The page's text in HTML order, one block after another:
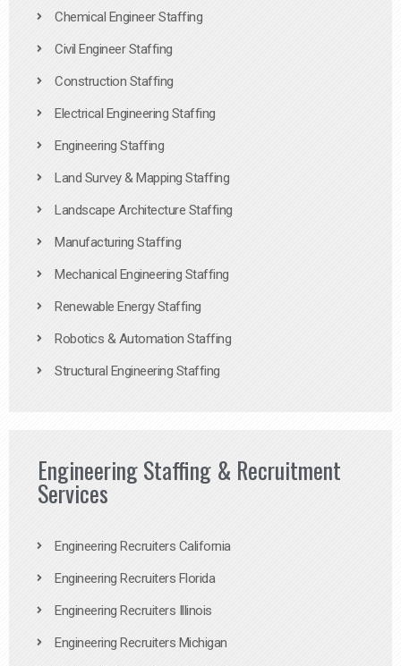
Chemical Engineer Staffing
Civil Engineer Staffing
Construction Staffing
Electrical Engineering Staffing
Engineering Staffing
Land Survey & Mapping Staffing
Landscape Architecture Staffing
Manufacturing Staffing
Mechanical Engineering Staffing
Renewable Energy Staffing
Robotics & Automation Staffing
Structural Engineering Staffing
Engineering Staffing & Recruitment
Services
Engineering Recruiters California
Engineering Recruiters Florida
Engineering Recruiters Illinois
Engineering Recruiters Michigan